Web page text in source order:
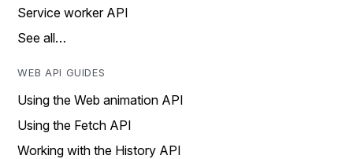
Service worker API
See all…
WEB API GUIDES
Using the Web animation API
Using the Fetch API
Working with the History API